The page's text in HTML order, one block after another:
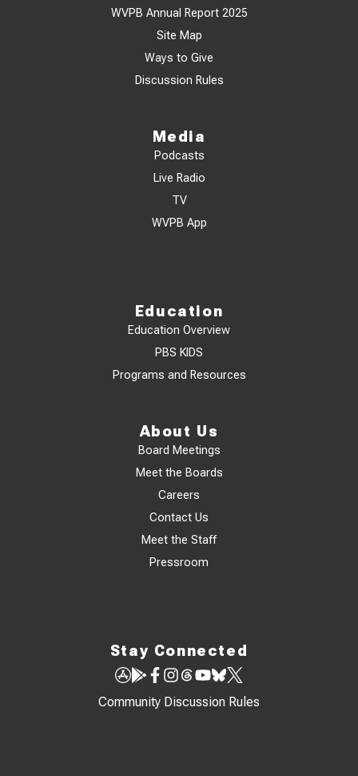
WVPB Annual Report 2025
Site Map
Ways to Give
Discussion Rules
Media
Podcasts
Live Radio
TV
WVPB App
Education
Education Overview
PBS KIDS
Programs and Resources
About Us
Board Meetings
Meet the Boards
Careers
Contact Us
Meet the Staff
Pressroom
Stay Connected
Community Discussion Rules